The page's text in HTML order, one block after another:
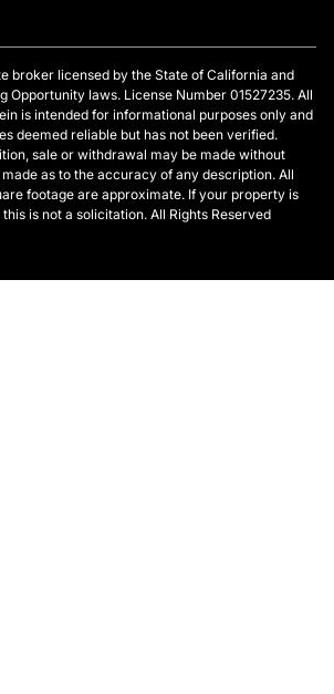
broker licensed by the State of California and
Opportunity laws. License Number 01527235. All
is intended for informational purposes only and
deemed reliable but has not been verified.
sale or withdrawal may be made without
as to the accuracy of any description. All
footage are approximate. If your property is
is not a solicitation. All Rights Reserved